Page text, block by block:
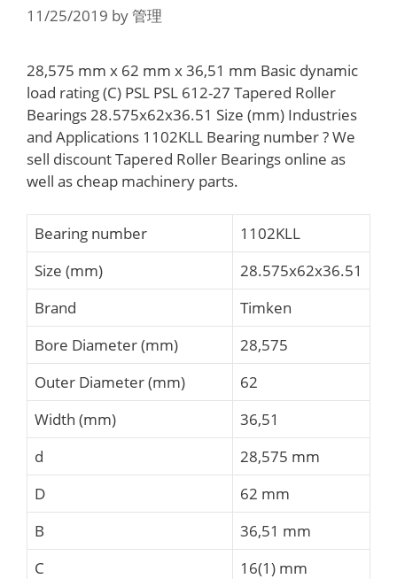
11/25/2019 by管理
28,575 mm x 62 mm x 36,51 mm Basic dynamic
load rating (C) PSL PSL 612-27 Tapered Roller
Bearings 28.575x62x36.51 Size (mm) Industries
and Applications 1102KLL Bearing number ? We
sell discount Tapered Roller Bearings online as
well as cheap machinery parts.
Bearing number
1102KLL
Size (mm)
28.575x62x36.51
Brand
Timken
Bore Diameter (mm)
28,575
Outer Diameter (mm)
62
Width (mm)
36,51
d
28,575 mm
D
62 mm
B
36,51 mm
C
16(1) mm